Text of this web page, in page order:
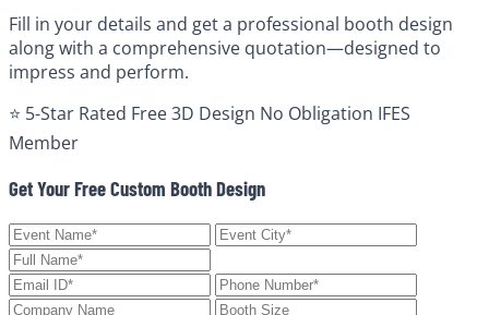
Fill in your details and get a professional booth design
along with a comprehensive quotation—designed to
impress and perform.
⭐ 5-Star Rated Free 3D Design No Obligation IFES
Member
Get Your Free Custom Booth Design